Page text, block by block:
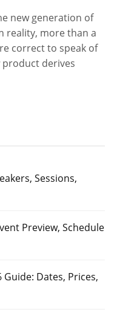
new generation of
reality, more than a
correct to speak of
derives
Sessions,
Preview, Schedule
Dates, Prices,